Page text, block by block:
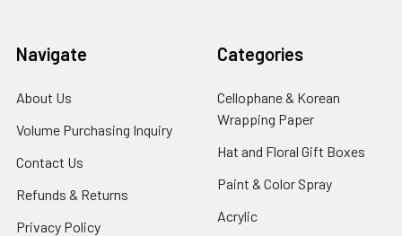
Navigate
About Us
Link
Volume Purchasing Inquiry
Contact Us
Link
Refunds & Returns
Privacy Policy
Categories
Cellophane & Korean
Wrapping Paper
Link
Hat and Floral Gift Boxes
Paint & Color Spray
Acrylic